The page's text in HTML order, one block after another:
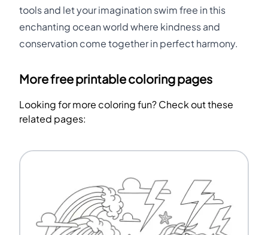
tools and let your imagination swim free in this
enchanting ocean world where kindness and
conservation come together in perfect harmony.
More free printable coloring pages
Looking for more coloring fun? Check out these
related pages: